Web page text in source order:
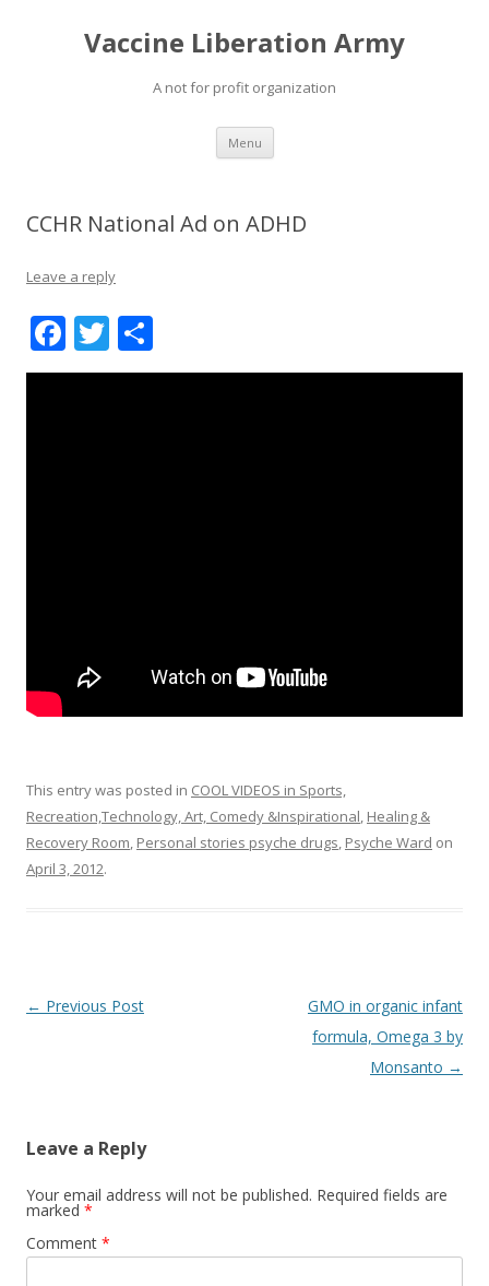
Vaccine Liberation Army
A not for profit organization
Menu Skip
content
CCHR National Ad on ADHD
Leave a reply
F
ac
T
w h
This entry was posted in COOL VIDEOS in Sports,
Recreation,Technology, Art, Comedy &Inspirational, Healing &
Recovery Room, Personal stories psyche drugs, Psyche Ward on
April 3, 2012.
Post
← Previous Post
GMO in organic infant
formula, Omega 3 by
Monsanto →
Leave a Reply
Your email address will not be published. Required fields are
marked *
Comment *